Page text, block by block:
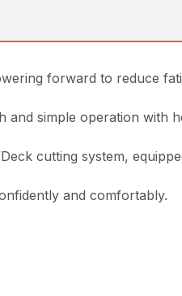
forward to reduce
simple operation with
cutting system,
and comfortably.